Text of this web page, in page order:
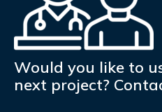
Would you like to
next project?